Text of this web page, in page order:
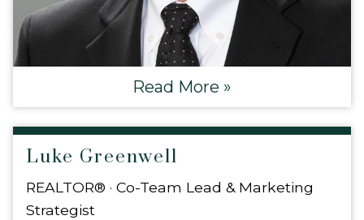
Read More »
Luke Greenwell
REALTOR® · Co-Team Lead & Marketing
Strategist